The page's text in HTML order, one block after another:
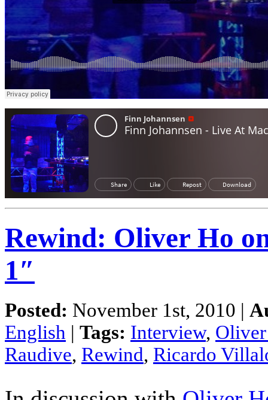
Rewind: Oliver Ho
1″
Posted: November 1st, 2010 |
English | Tags: Interview,
Raudive, Rewind, Ricardo